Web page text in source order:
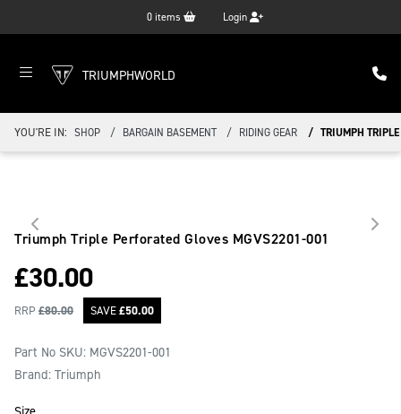
0 items Login
TRIUMPHWORLD
YOU'RE IN: SHOP BARGAIN BASEMENT RIDING GEAR TRIUMPH TRIPLE
Triumph Triple Perforated Gloves MGVS2201-001
£30.00
RRP £80.00 SAVE£50.00
Part No SKU: MGVS2201-001
Brand: Triumph